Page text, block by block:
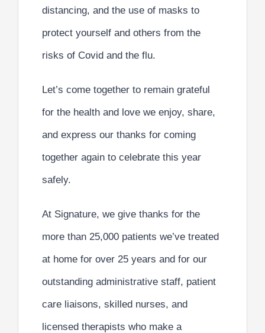
distancing, and the use of masks to
protect yourself and others from the
risks of Covid and the flu.
Let’s come together to remain grateful
for the health and love we enjoy, share,
and express our thanks for coming
together again to celebrate this year
safely.
At Signature, we give thanks for the
more than 25,000 patients we’ve treated
at home for over 25 years and for our
outstanding administrative staff, patient
care liaisons, skilled nurses, and
licensed therapists who make a